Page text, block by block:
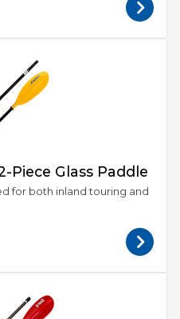
Piece Glass Paddle
for both inland touring and